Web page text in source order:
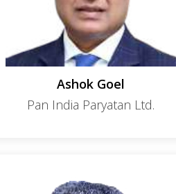
Ashok Goel
Pan India Paryatan Ltd.